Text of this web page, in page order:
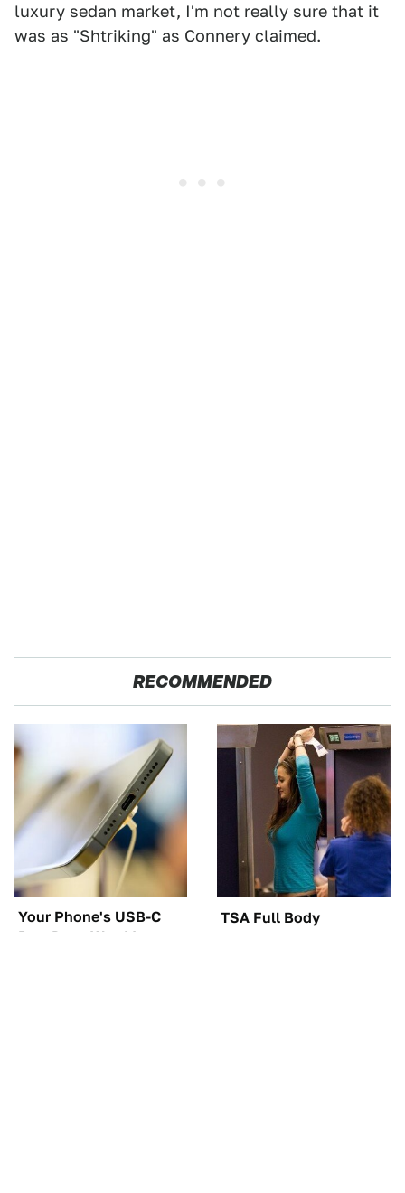
luxury sedan market, I'm not really sure that it
was as "Shtriking" as Connery claimed.
RECOMMENDED
Your Phone's USB-C
Port Does Way More
TSA Full Body